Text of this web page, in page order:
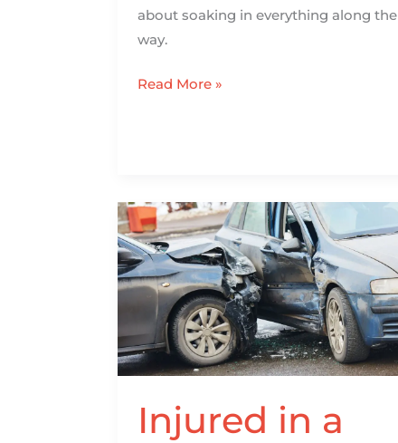
about soaking in everything along the
way.
Read More »
Injured in a
Injured
in
a
New
Orleans
Distracted
Driving
Accident?
You